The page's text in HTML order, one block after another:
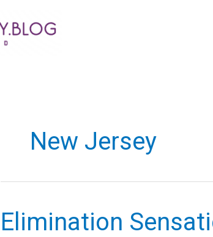
New Jersey
Elimination